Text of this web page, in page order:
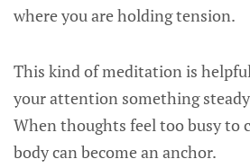
where you are holding tension.
This kind of meditation is
your attention something
When thoughts feel too busy to
body can become an anchor.